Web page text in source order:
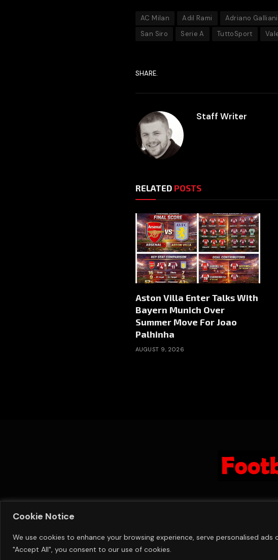
Cookie Notice
We use cookies to enhance your browsing experience, serve personalised
"Accept All", you consent to our use of cookies.
AC Milan Adil Rami Adriano Galliani
San Siro
Serie A TuttoSport
SHARE.
Staff Writer
RELATED POSTS
Aston Villa Enter Talks With
Bayern Munich Over
Summer Move For Joao
Palhinha
AUGUST 9, 2026